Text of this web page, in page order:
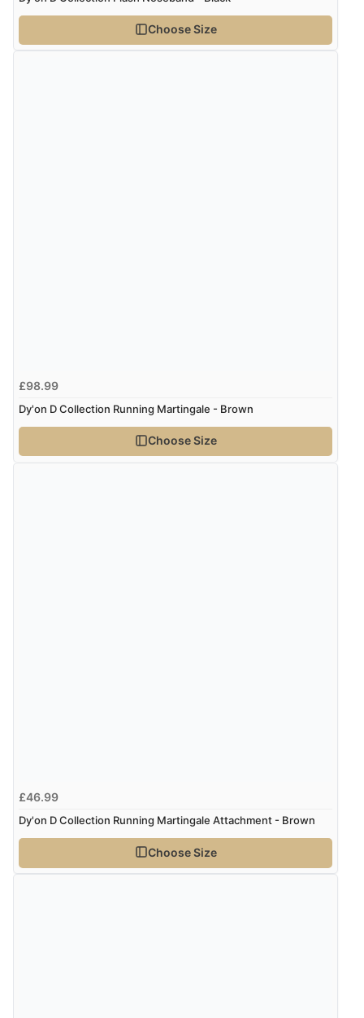
Choose Size
£98.99
Dy'on D Collection Running Martingale - Brown
Choose Size
£46.99
Dy'on D Collection Running Martingale Attachment - Brown
Choose Size